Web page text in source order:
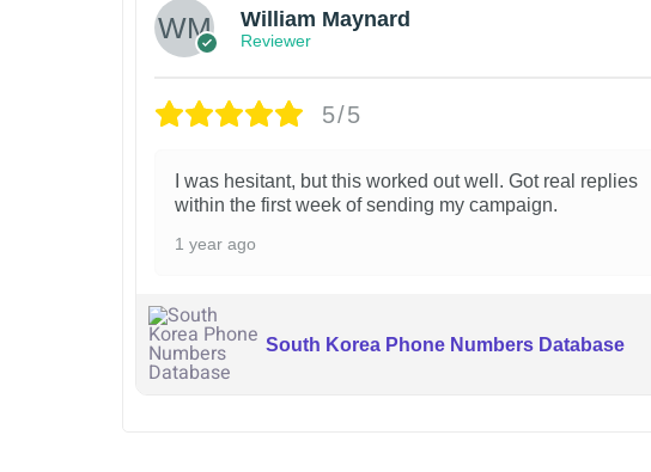
William Maynard
Reviewer
5/5
I was hesitant, but this worked out well. Got real replies
within the first week of sending my campaign.
1 year ago
South Korea Phone Numbers Database